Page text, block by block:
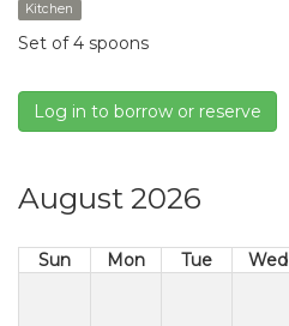
Kitchen
Set of 4 spoons
Log in to borrow or reserve
August 2026
Sun Mon Tue Wed